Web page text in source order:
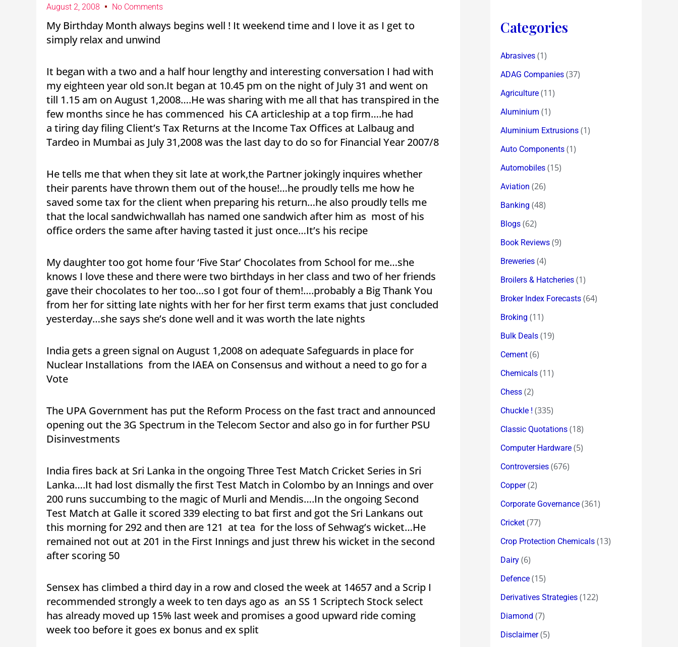
August 2, 2008 No Comments
My Birthday Month always begins well ! It weekend time and I love it as I get to
simply relax and unwind
It began with a two and a half hour lengthy and interesting conversation I had with
my eighteen year old son.It began at 10.45 pm on the night of July 31 and went on
till 1.15 am on August 1,2008….He was sharing with me all that has transpired in the
few months since he has commenced his CA articleship at a top firm….he had
a tiring day filing Client’s Tax Returns at the Income Tax Offices at Lalbaug and
Tardeo in Mumbai as July 31,2008 was the last day to do so for Financial Year 2007/8
He tells me that when they sit late at work,the Partner jokingly inquires whether
their parents have thrown them out of the house!…he proudly tells me how he
saved some tax for the client when preparing his return…he also proudly tells me
that the local sandwichwallah has named one sandwich after him as most of his
office orders the same after having tasted it just once…It’s his recipe
My daughter too got home four ‘Five Star’ Chocolates from School for me…she
knows I love these and there were two birthdays in her class and two of her friends
gave their chocolates to her too…so I got four of them!….probably a Big Thank You
from her for sitting late nights with her for her first term exams that just concluded
yesterday…she says she’s done well and it was worth the late nights
India gets a green signal on August 1,2008 on adequate Safeguards in place for
Nuclear Installations from the IAEA on Consensus and without a need to go for a
Vote
The UPA Government has put the Reform Process on the fast tract and announced
opening out the 3G Spectrum in the Telecom Sector and also go in for further PSU
Disinvestments
India fires back at Sri Lanka in the ongoing Three Test Match Cricket Series in Sri
Lanka….It had lost dismally the first Test Match in Colombo by an Innings and over
200 runs succumbing to the magic of Murli and Mendis….In the ongoing Second
Test Match at Galle it scored 339 electing to bat first and got the Sri Lankans out
this morning for 292 and then are 121 at tea for the loss of Sehwag’s wicket…He
remained not out at 201 in the First Innings and just threw his wicket in the second
after scoring 50
Sensex has climbed a third day in a row and closed the week at 14657 and a Scrip I
recommended strongly a week to ten days ago as an SS 1 Scriptech Stock select
has already moved up 15% last week and promises a good upward ride coming
week too before it goes ex bonus and ex split
Categories
Abrasives (1)
ADAG Companies (37)
Agriculture (11)
Aluminium (1)
Aluminium Extrusions (1)
Auto Components (1)
Automobiles (15)
Aviation (26)
Banking (48)
Blogs (62)
Book Reviews (9)
Breweries (4)
Broilers & Hatcheries (1)
Broker Index Forecasts (64)
Broking (11)
Bulk Deals (19)
Cement (6)
Chemicals (11)
Chess (2)
Chuckle ! (335)
Classic Quotations (18)
Computer Hardware (5)
Controversies (676)
Copper(2)
Corporate Governance (361)
Cricket (77)
Crop Protection Chemicals (13)
Dairy (6)
Defence (15)
Derivatives Strategies (122)
Diamond (7)
Disclaimer(5)